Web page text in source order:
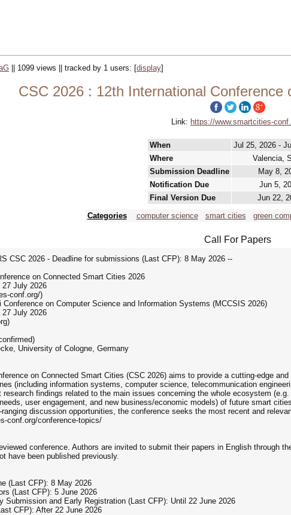
|| 1099 views || tracked by 1 users: [display]
CSC 2026 : 12th International Conference
Link: https://www.smartcities-
When
Jul 25, 2026 -
Where
Valencia,
Submission Deadline
May 8,
Notification Due
Jun 5,
Final Version Due
Jun 22,
Categories
computer science smart cities green
Call For Papers
CSC 2026 - Deadline for submissions (Last CFP): 8 May 2026 --
on Connected Smart Cities 2026
27 July 2026
conf.org/)
Conference on Computer Science and Information Systems (MCCSIS 2026)
27 July 2026
University of Cologne, Germany
on Connected Smart Cities (CSC 2026) aims to provide a cutting-edge
(including information systems, computer science, telecommunication
research findings related to the main issues concerning the whole ecosystem
user engagement, and new business/economic models) of future smart
ranging discussion opportunities, the conference seeks the most recent and
conf.org/conference-topics/
conference. Authors are invited to submit their papers in English through
have been published previously.
(Last CFP): 8 May 2026
(Last CFP): 5 June 2026
Submission and Early Registration (Last CFP): Until 22 June 2026
CFP): After 22 June 2026